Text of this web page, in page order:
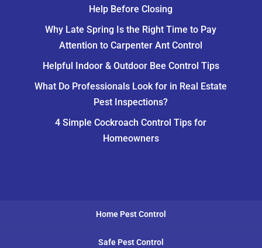
Help Before Closing
Why Late Spring Is the Right Time to Pay
Attention to Carpenter Ant Control
Helpful Indoor & Outdoor Bee Control Tips
What Do Professionals Look for in Real Estate
Pest Inspections?
4 Simple Cockroach Control Tips for
Homeowners
Home Pest Control
Safe Pest Control